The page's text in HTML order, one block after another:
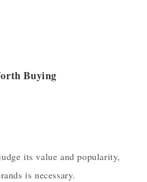
Buying
its value and popularity,
is necessary.